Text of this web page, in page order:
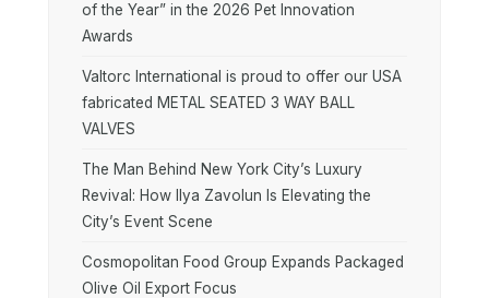
of the Year” in the 2026 Pet Innovation
Awards
Valtorc International is proud to offer our USA
fabricated METAL SEATED 3 WAY BALL
VALVES
The Man Behind New York City’s Luxury
Revival: How Ilya Zavolun Is Elevating the
City’s Event Scene
Cosmopolitan Food Group Expands Packaged
Olive Oil Export Focus